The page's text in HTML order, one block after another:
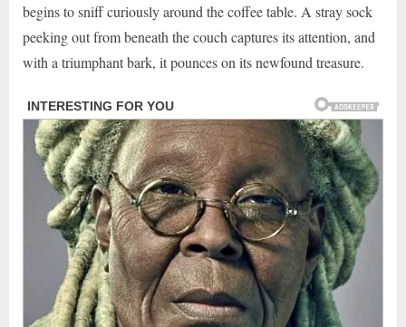
begins to sniff curiously around the coffee table. A stray sock
peeking out from beneath the couch captures its attention, and
with a triumphant bark, it pounces on its newfound treasure.